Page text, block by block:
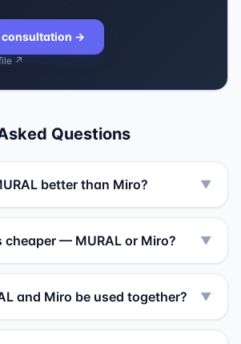
consultation →
↗
Questions
better than Miro? ▼
cheaper — MURAL or Miro? ▼
and Miro be used together? ▼